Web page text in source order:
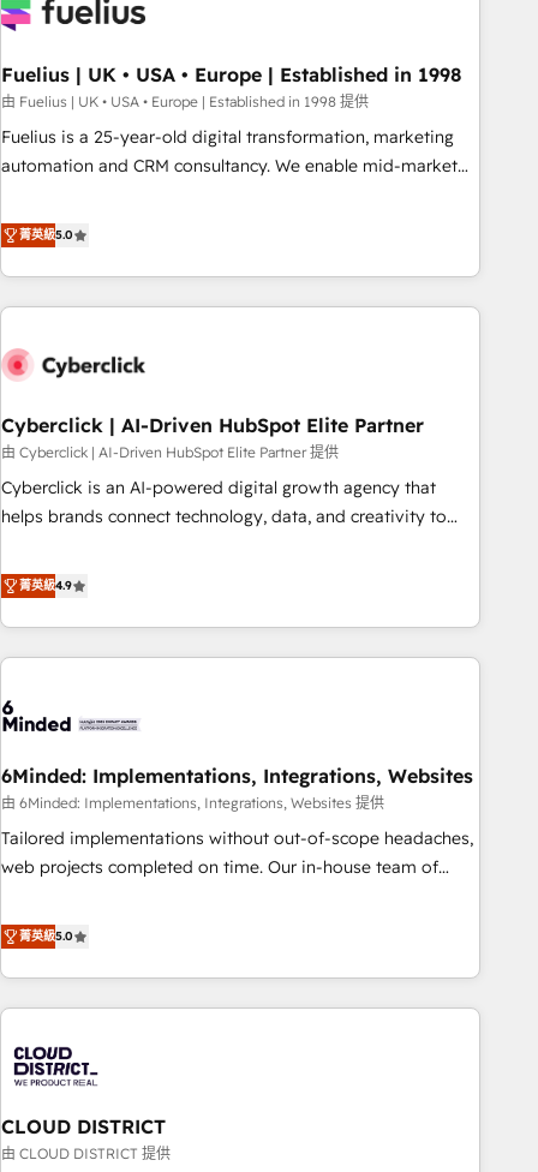
fragmented systems into unified, growth-ready HubSpot
performance. - Multi-object CRM migration, cleanup, and
implementation. - Pre-built and custom integrations across
your full tech stack. - Custom object setup, CMS builds, and
full-funnel automation. - Dashboards, lifecycle campaigns,
optimization, managed support, and scalable retainers.
Let’s make HubSpot your most powerful growth engine.
Fuelius | UK • USA • Europe | Established in 1998
由 Fuelius | UK • USA • Europe | Established in 1998 提供
Fuelius is a 25-year-old digital transformation, marketing
automation and CRM consultancy. We enable mid-market
and fuel their growth. We modernise platforms, streamline
operations that are causing inefficiencies, improve
customer experiences, integrate systems, and supercharge
revenue operations Key services: • CRM Implementation •
Development • RevOps & Sales Consulting • Marketing
HubSpot agencies ⚙️ The strongest technical ability and
integration capabilities 💼 Consultative, long-term partners
who will embed ourselves into your business, processes
and systems 🏢 We specialise in working with mid-market
those with complex use cases 🏆 CRM Implementation,
Platform Enablement, Custom Integration and Onboarding
Accredited 🔐 ISO27001 & ISO9001 Certified
菁英級5.0
Cyberclick | AI-Driven HubSpot Elite Partner
由 Cyberclick | AI-Driven HubSpot Elite Partner 提供
Cyberclick is an AI-powered digital growth agency that
helps brands connect technology, data, and creativity to
operating across Spain, LATAM, and the UK, we support
global companies in building smarter marketing, sales, and
customer success strategies. As the only HubSpot Elite
Partner in Iberia (Spain & Portugal), we combine human
growth. Our multidisciplinary team designs solutions that
innovation into real impact. 🌍 Highlights • HubSpot Partner
since 2012 • 2022 EMEA Impact Award: Best Integration •
150+ successful HubSpot projects • Clients in 30+ industries
• Proprietary technology for integrations • Multilingual team:
AI and HubSpot.
菁英級4.9
6Minded: Implementations, Integrations, Websites
由 6Minded: Implementations, Integrations, Websites 提供
Tailored implementations without out-of-scope headaches,
web projects completed on time. Our in-house team of
marketers handles all aspects of your HubSpot. ✨ 400+
global clients ✨ 100+ seamless migrations from 15+
different CRMs ✨ 100,000+ hours in HubSpot projects, 75+
full Hub implementations, and 5,000+ pages ✨ CS: Clients
245% organic growth & +751% new visitors for a full-funnel
HubSpot site Recognized leaders: 🏆 HubSpot Platform
Migration Impact Award 🏆 Clutch HubSpot Global Leader
菁英級5.0
CLOUD DISTRICT
由 CLOUD DISTRICT 提供